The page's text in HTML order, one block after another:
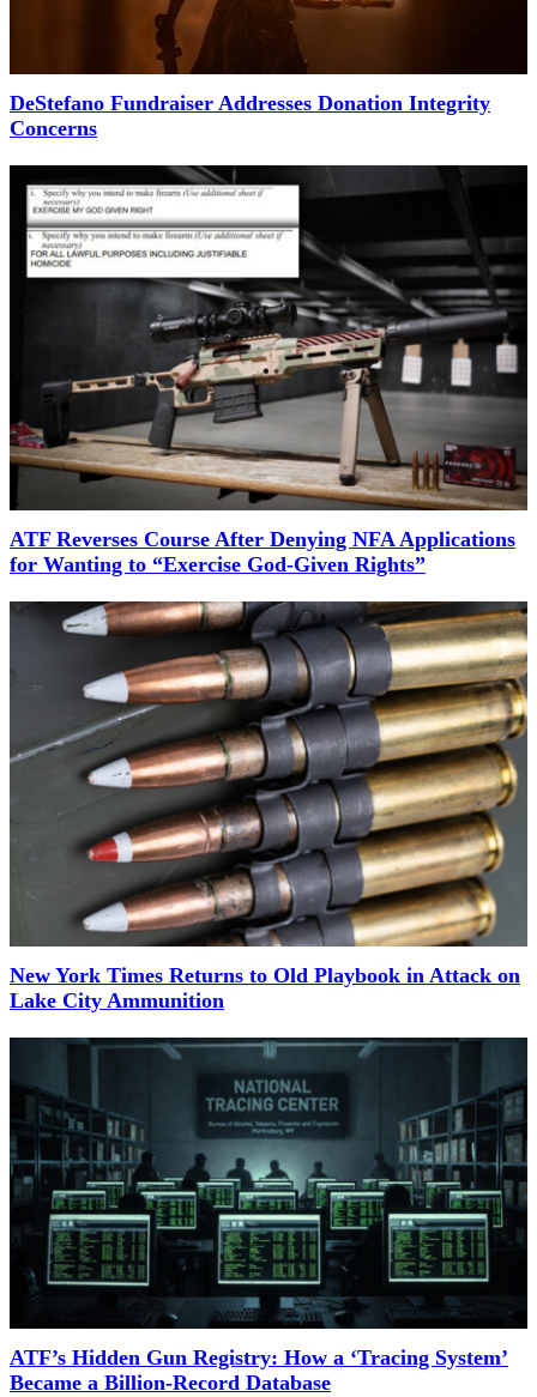
DeStefano Fundraiser Addresses Donation Integrity
Concerns
ATF Reverses Course After Denying NFA Applications
for Wanting to “Exercise God-Given Rights”
New York Times Returns to Old Playbook in Attack on
Lake City Ammunition
ATF’s Hidden Gun Registry: How a ‘Tracing System’
Became a Billion-Record Database